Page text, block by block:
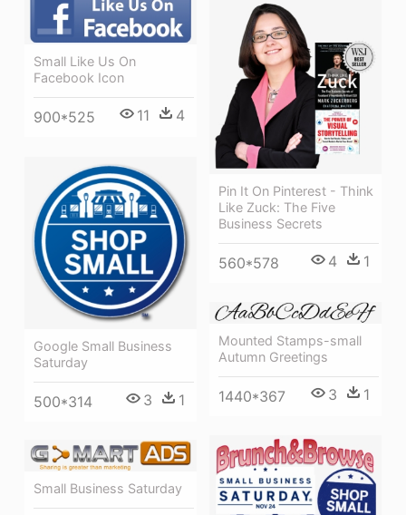
Small Like Us On
Facebook Icon
900*525 11 4
Pin It On Pinterest - Think
Like Zuck: The Five
Business Secrets
560*578 4 1
Google Small Business
Saturday
500*314 3 1
Mounted Stamps-small
Autumn Greetings
1440*367 3 1
Small Business Saturday